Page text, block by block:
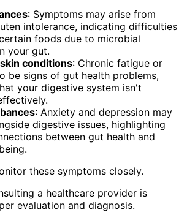
: Symptoms may arise from
intolerance, indicating difficulties
foods due to microbial
your gut.
conditions: Chronic fatigue or
be signs of gut health problems,
your digestive system isn't
: Anxiety and depression may
digestive issues, highlighting
between gut health and
these symptoms closely.
a healthcare provider is
evaluation and diagnosis.